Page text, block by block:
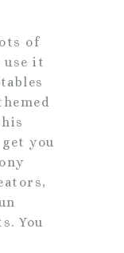
of
use it
you
You